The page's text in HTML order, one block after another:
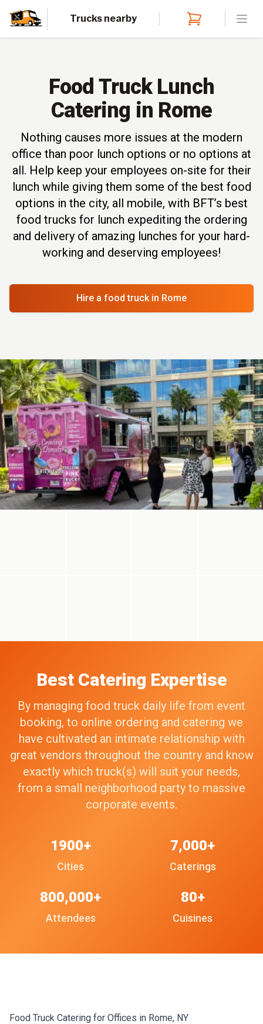
Trucks nearby
Food Truck Lunch
Catering in Rome
Nothing causes more issues at the modern
office than poor lunch options or no options at
all. Help keep your employees on-site for their
lunch while giving them some of the best food
options in the city, all mobile, with BFT’s best
food trucks for lunch expediting the ordering
and delivery of amazing lunches for your hard-
working and deserving employees!
Hire a food truck in Rome
Best Catering Expertise
By managing food truck daily life from event
booking, to online ordering and catering we
have cultivated an intimate relationship with
great vendors throughout the country and know
exactly which truck(s) will suit your needs,
from a small neighborhood party to massive
corporate events.
Cities
1900+
Caterings
7,000+
Attendees
800,000+
Cuisines
80+
Food Truck Catering for Offices in Rome, NY